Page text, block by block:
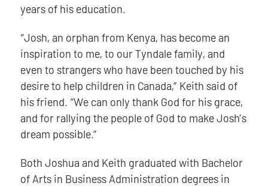
years of his education.
“Josh, an orphan from Kenya, has become an
inspiration to me, to our Tyndale family, and
even to strangers who have been touched by his
desire to help children in Canada,” Keith said of
his friend. “We can only thank God for his grace,
and for rallying the people of God to make Josh’s
dream possible.”
Both Joshua and Keith graduated with Bachelor
of Arts in Business Administration degrees in